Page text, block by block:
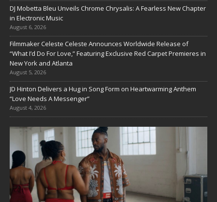
DJ Mobetta Bleu Unveils Chrome Chrysalis: A Fearless New Chapter
in Electronic Music
August 6, 2026
Filmmaker Celeste Celeste Announces Worldwide Release of
“What I’d Do For Love,” Featuring Exclusive Red Carpet Premieres in
New York and Atlanta
August 5, 2026
JD Hinton Delivers a Hug in Song Form on Heartwarming Anthem
“Love Needs A Messenger”
August 4, 2026